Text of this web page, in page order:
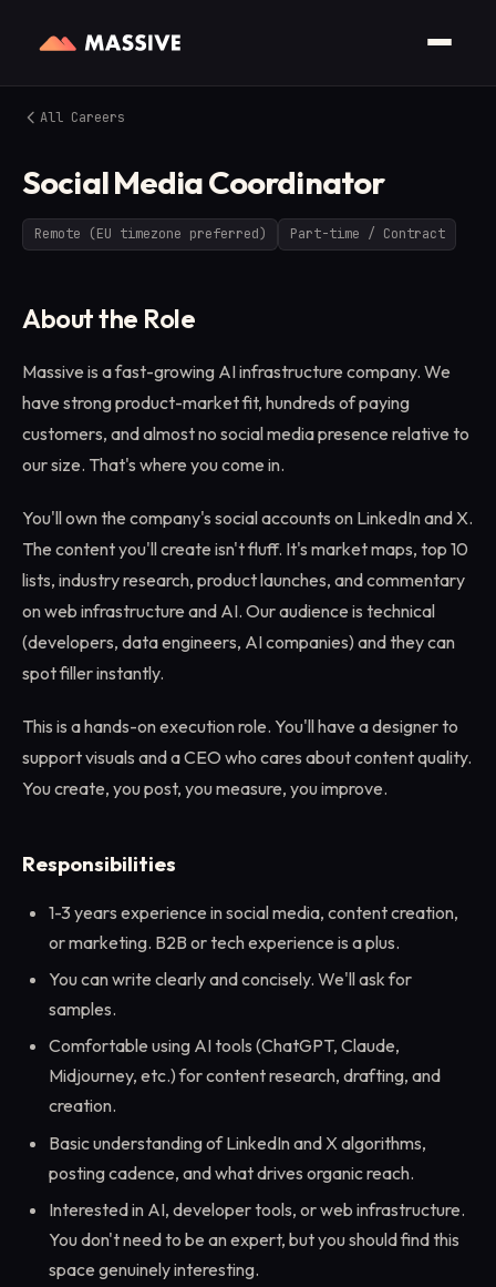
All Careers
Social Media Coordinator
Remote (EU timezone preferred) Part-time / Contract
About the Role
Massive is a fast-growing AI infrastructure company. We
have strong product-market fit, hundreds of paying
customers, and almost no social media presence relative to
our size. That's where you come in.
You'll own the company's social accounts on LinkedIn and X.
The content you'll create isn't fluff. It's market maps, top 10
lists, industry research, product launches, and commentary
on web infrastructure and AI. Our audience is technical
(developers, data engineers, AI companies) and they can
spot filler instantly.
This is a hands-on execution role. You'll have a designer to
support visuals and a CEO who cares about content quality.
You create, you post, you measure, you improve.
Responsibilities
1-3 years experience in social media, content creation,
or marketing. B2B or tech experience is a plus.
You can write clearly and concisely. We'll ask for
samples.
Comfortable using AI tools (ChatGPT, Claude,
Midjourney, etc.) for content research, drafting, and
creation.
Basic understanding of LinkedIn and X algorithms,
posting cadence, and what drives organic reach.
Interested in AI, developer tools, or web infrastructure.
You don't need to be an expert, but you should find this
space genuinely interesting.